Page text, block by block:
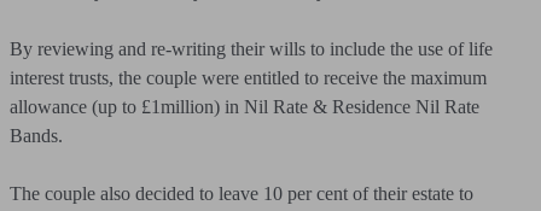
By reviewing and re-writing their wills to include the use of life
interest trusts, the couple were entitled to receive the maximum
allowance (up to £1million) in Nil Rate & Residence Nil Rate
Bands.
The couple also decided to leave 10 per cent of their estate to